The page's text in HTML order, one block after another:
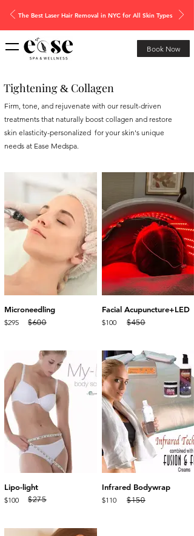
Book Now
The Best Laser Hair Removal in NYC for All Skin Types
Tightening & Collagen
Firm, tone, and rejuvenate with our result-driven
treatments that naturally boost collagen and restore
skin elasticity-personalized for your skin's unique
needs at Ease Medspa.
Microneedling
$295
Facial Acupuncture+LED
$100
Lipo-light
$100
Infrared Bodywrap
$110 $150
$275
$450
$600